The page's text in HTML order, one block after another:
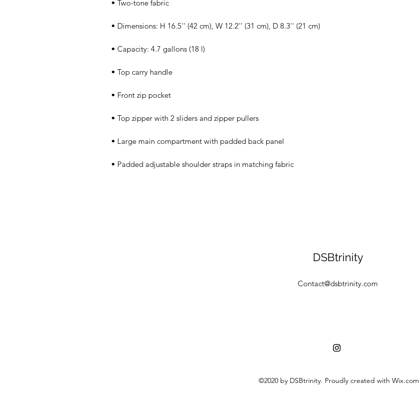
• Padded adjustable shoulder straps in matching fabric
DSBtrinity
Contact@dsbtrinity.com
©2020 by DSBtrinity. Proudly created with Wix.com